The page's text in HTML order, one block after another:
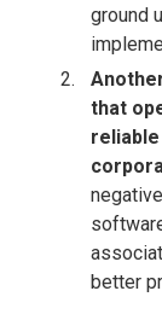
ground
that
better